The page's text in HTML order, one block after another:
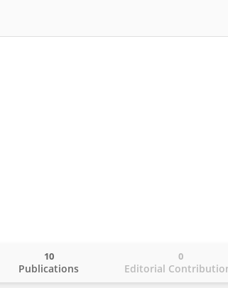
Publications
10
Editorial
0